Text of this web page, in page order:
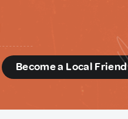
Become a Local Friend